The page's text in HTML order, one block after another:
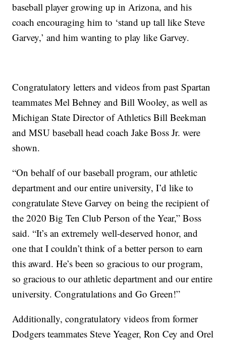
baseball player growing up in Arizona, and his
coach encouraging him to ‘stand up tall like Steve
Garvey,’ and him wanting to play like Garvey.
Congratulatory letters and videos from past Spartan
teammates Mel Behney and Bill Wooley, as well as
Michigan State Director of Athletics Bill Beekman
and MSU baseball head coach Jake Boss Jr. were
shown.
“On behalf of our baseball program, our athletic
department and our entire university, I’d like to
congratulate Steve Garvey on being the recipient of
the 2020 Big Ten Club Person of the Year,” Boss
said. “It’s an extremely well-deserved honor, and
one that I couldn’t think of a better person to earn
this award. He’s been so gracious to our program,
so gracious to our athletic department and our entire
university. Congratulations and Go Green!”
Additionally, congratulatory videos from former
Dodgers teammates Steve Yeager, Ron Cey and Orel